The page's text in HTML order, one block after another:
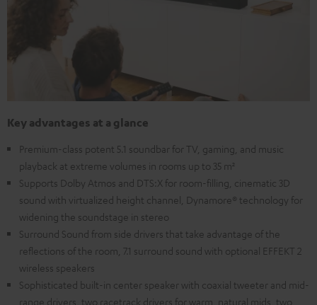
Key advantages at a glance
Premium-class potent 5.1 soundbar for TV, gaming, and music
playback at extreme volumes in rooms up to 35 m²
Supports Dolby Atmos and DTS:X for room-filling, cinematic 3D
sound with virtualized height channel, Dynamore® technology for
widening the soundstage in stereo
Surround Sound from side drivers that take advantage of the
reflections of the room, 7.1 surround sound with optional EFFEKT 2
wireless speakers
Sophisticated built-in center speaker with coaxial tweeter and mid-
range drivers, two racetrack drivers for warm, natural mids, two